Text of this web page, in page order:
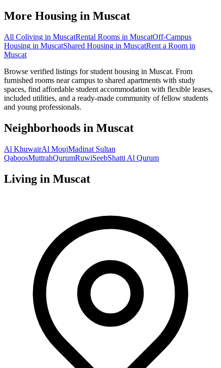
More Housing in Muscat
All Coliving in MuscatRental Rooms in MuscatOff-Campus
Housing in MuscatShared Housing in MuscatRent a Room in
Muscat
Browse verified listings for student housing in Muscat. From
furnished rooms near campus to shared apartments with study
spaces, find affordable student accommodation with flexible leases,
included utilities, and a ready-made community of fellow students
and young professionals.
Neighborhoods in Muscat
Al KhuwairAl MoujMadinat Sultan
QaboosMuttrahQurumRuwiSeebShatti Al Qurum
Living in Muscat